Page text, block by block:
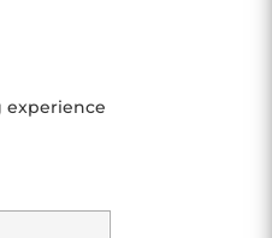
experience